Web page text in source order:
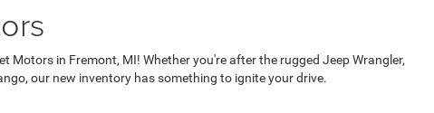
Motors in Fremont, MI! Whether you're after the rugged Jeep Wrangler,
our new inventory has something to ignite your drive.